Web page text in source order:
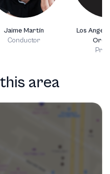
Jaime Martín
Conductor
Los
area